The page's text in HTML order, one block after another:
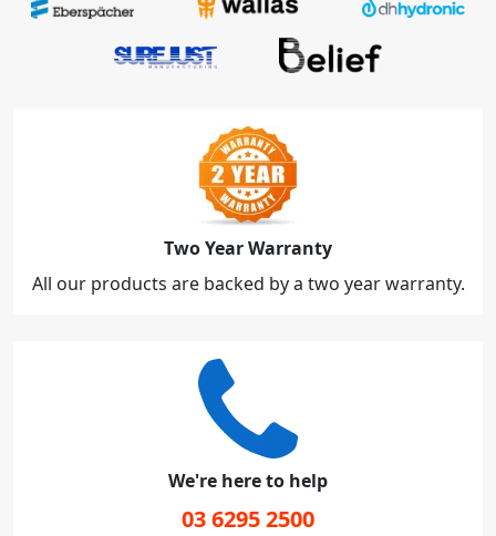
Two Year Warranty
All our products are backed by a two year warranty.
We're here to help
03 6295 2500